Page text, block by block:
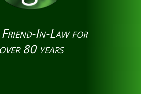
In-Law for
over 80 years